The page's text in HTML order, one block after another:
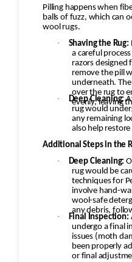
Pilling happens when fibers get tangled
balls of fuzz, which can
wool rugs.
·
Shaving the Rug:
a careful
razors designed for rugs are
remove the pill
underneath. The professional would carefully go
over the rug to
evenly, leaving
· Deep Cleaning:
rug would
any remaining loose fibers and dirt.
also help
·
Deep Cleaning:
rug would be
techniques for Persian rugs. This
involve hand-
wool-safe detergent to remove dirt, oils, and
any debris,
· Final Inspection:
undergo a final
issues (moth damage,
been properly
or final